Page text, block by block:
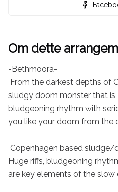
Om dette
-Bethmoora-
sludgy doom monster that is
bludgeoning rhythm with
you like your doom from the
Huge riffs, bludgeoning
are key elements of the slow